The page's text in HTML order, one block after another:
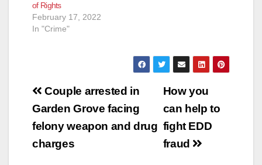
of Rights
February 17, 2022
In "Crime"
Post
navigation
How you
can help to
fight EDD
fraud
Couple arrested in
Garden Grove facing
felony weapon and drug
charges